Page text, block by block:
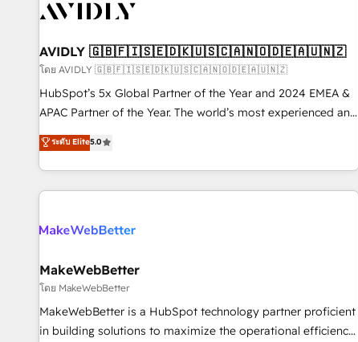
to drive platform adoption. 📈 Revenue Generation - Full-
Point Success Media. - Expert deployment of Breeze AI and
custom agents to automate growth. 🏆 Elite Excellence - 8
platform accreditations and deep HIPAA-compliance
expertise. - A team of 250+ experts dedicated to your
AVIDLY 🇬🇧🇫🇮🇸🇪🇩🇰🇺🇸🇨🇦🇳🇴🇩🇪🇦🇺🇳🇿
โดย AVIDLY 🇬🇧🇫🇮🇸🇪🇩🇰🇺🇸🇨🇦🇳🇴🇩🇪🇦🇺🇳🇿
HubSpot’s 5x Global Partner of the Year and 2024 EMEA &
APAC Partner of the Year. The world’s most experienced and
fully accredited HubSpot Solutions Partner. 🚀 With 2,750+
HubSpot projects delivered and 370+ specialists across
EMEA, APAC and NAM, we de-risk complex CRM
programmes and accelerate ROI across every HubSpot
automation, we turn complexity into clarity, human at global
future.” Others agree it is proof of trust built through
measurable impact.
ระดับ Elite5.0
MakeWebBetter
โดย MakeWebBetter
MakeWebBetter is a HubSpot technology partner proficient
in building solutions to maximize the operational efficiency